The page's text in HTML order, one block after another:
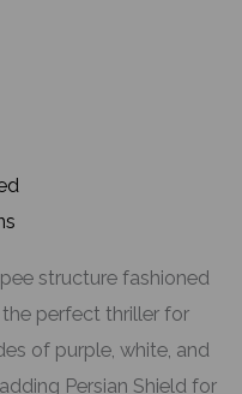
structure fashioned
perfect thriller for
of purple, white, and
Persian Shield for